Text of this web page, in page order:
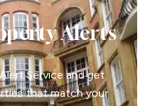
Alerts
Service and get
that match your